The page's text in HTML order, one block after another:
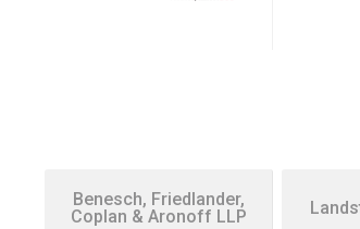
Benesch, Friedlander,
Coplan & Aronoff LLP